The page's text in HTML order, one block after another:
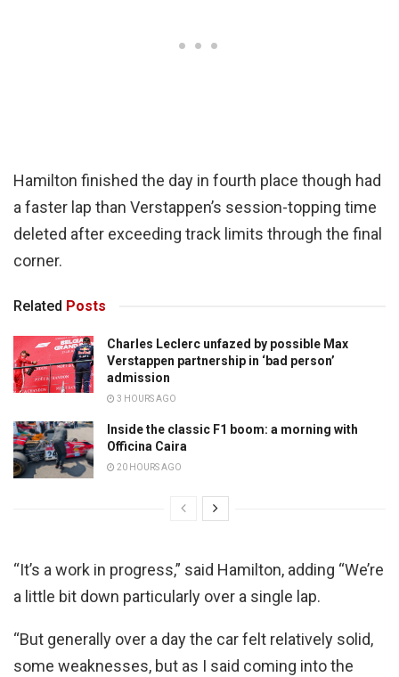
Hamilton finished the day in fourth place though had
a faster lap than Verstappen’s session-topping time
deleted after exceeding track limits through the final
corner.
Related Posts
Charles Leclerc unfazed by possible Max
Verstappen partnership in ‘bad person’
admission
3 HOURS AGO
Inside the classic F1 boom: a morning with
Officina Caira
20 HOURS AGO
“It’s a work in progress,” said Hamilton, adding “We’re
a little bit down particularly over a single lap.
“But generally over a day the car felt relatively solid,
some weaknesses, but as I said coming into the